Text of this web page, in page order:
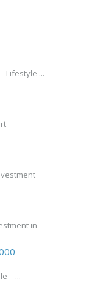
Lifestyle ...
in
– ...